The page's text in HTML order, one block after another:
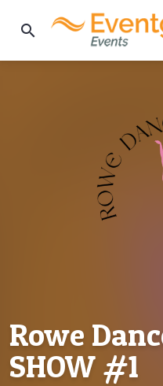
search
Rowe
SHOW #1